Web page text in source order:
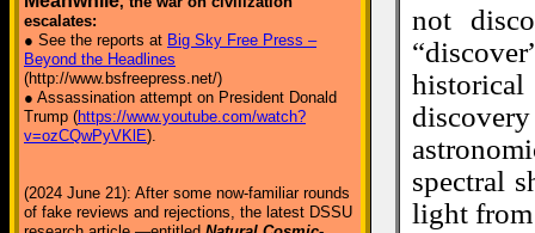
escalates:
● See the reports at Big Sky Free Press –
Beyond the Headlines
(http://www.bsfreepress.net/)
● Assassination attempt on President Donald
Trump (https://www.youtube.com/watch?
v=ozCQwPyVKlE).
(2024 June 21): After some now-familiar rounds
of fake reviews and rejections, the latest DSSU
not
spectral
light from